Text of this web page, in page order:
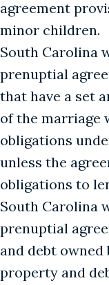
agreement
minor children.
South Carolina
prenuptial
that have a set
of the marriage
obligations
unless the
obligations to
South Carolina
prenuptial
and debt
property and